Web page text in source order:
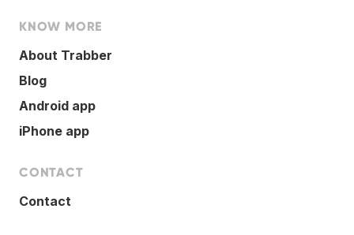
KNOW MORE
About Trabber
Blog
Android app
iPhone app
CONTACT
Contact